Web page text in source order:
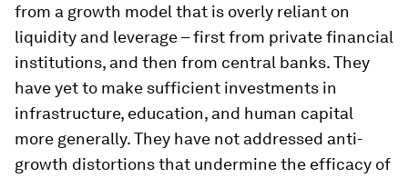
from a growth model that is overly reliant on
liquidity and leverage – first from private financial
institutions, and then from central banks. They
have yet to make sufficient investments in
infrastructure, education, and human capital
more generally. They have not addressed anti-
growth distortions that undermine the efficacy of